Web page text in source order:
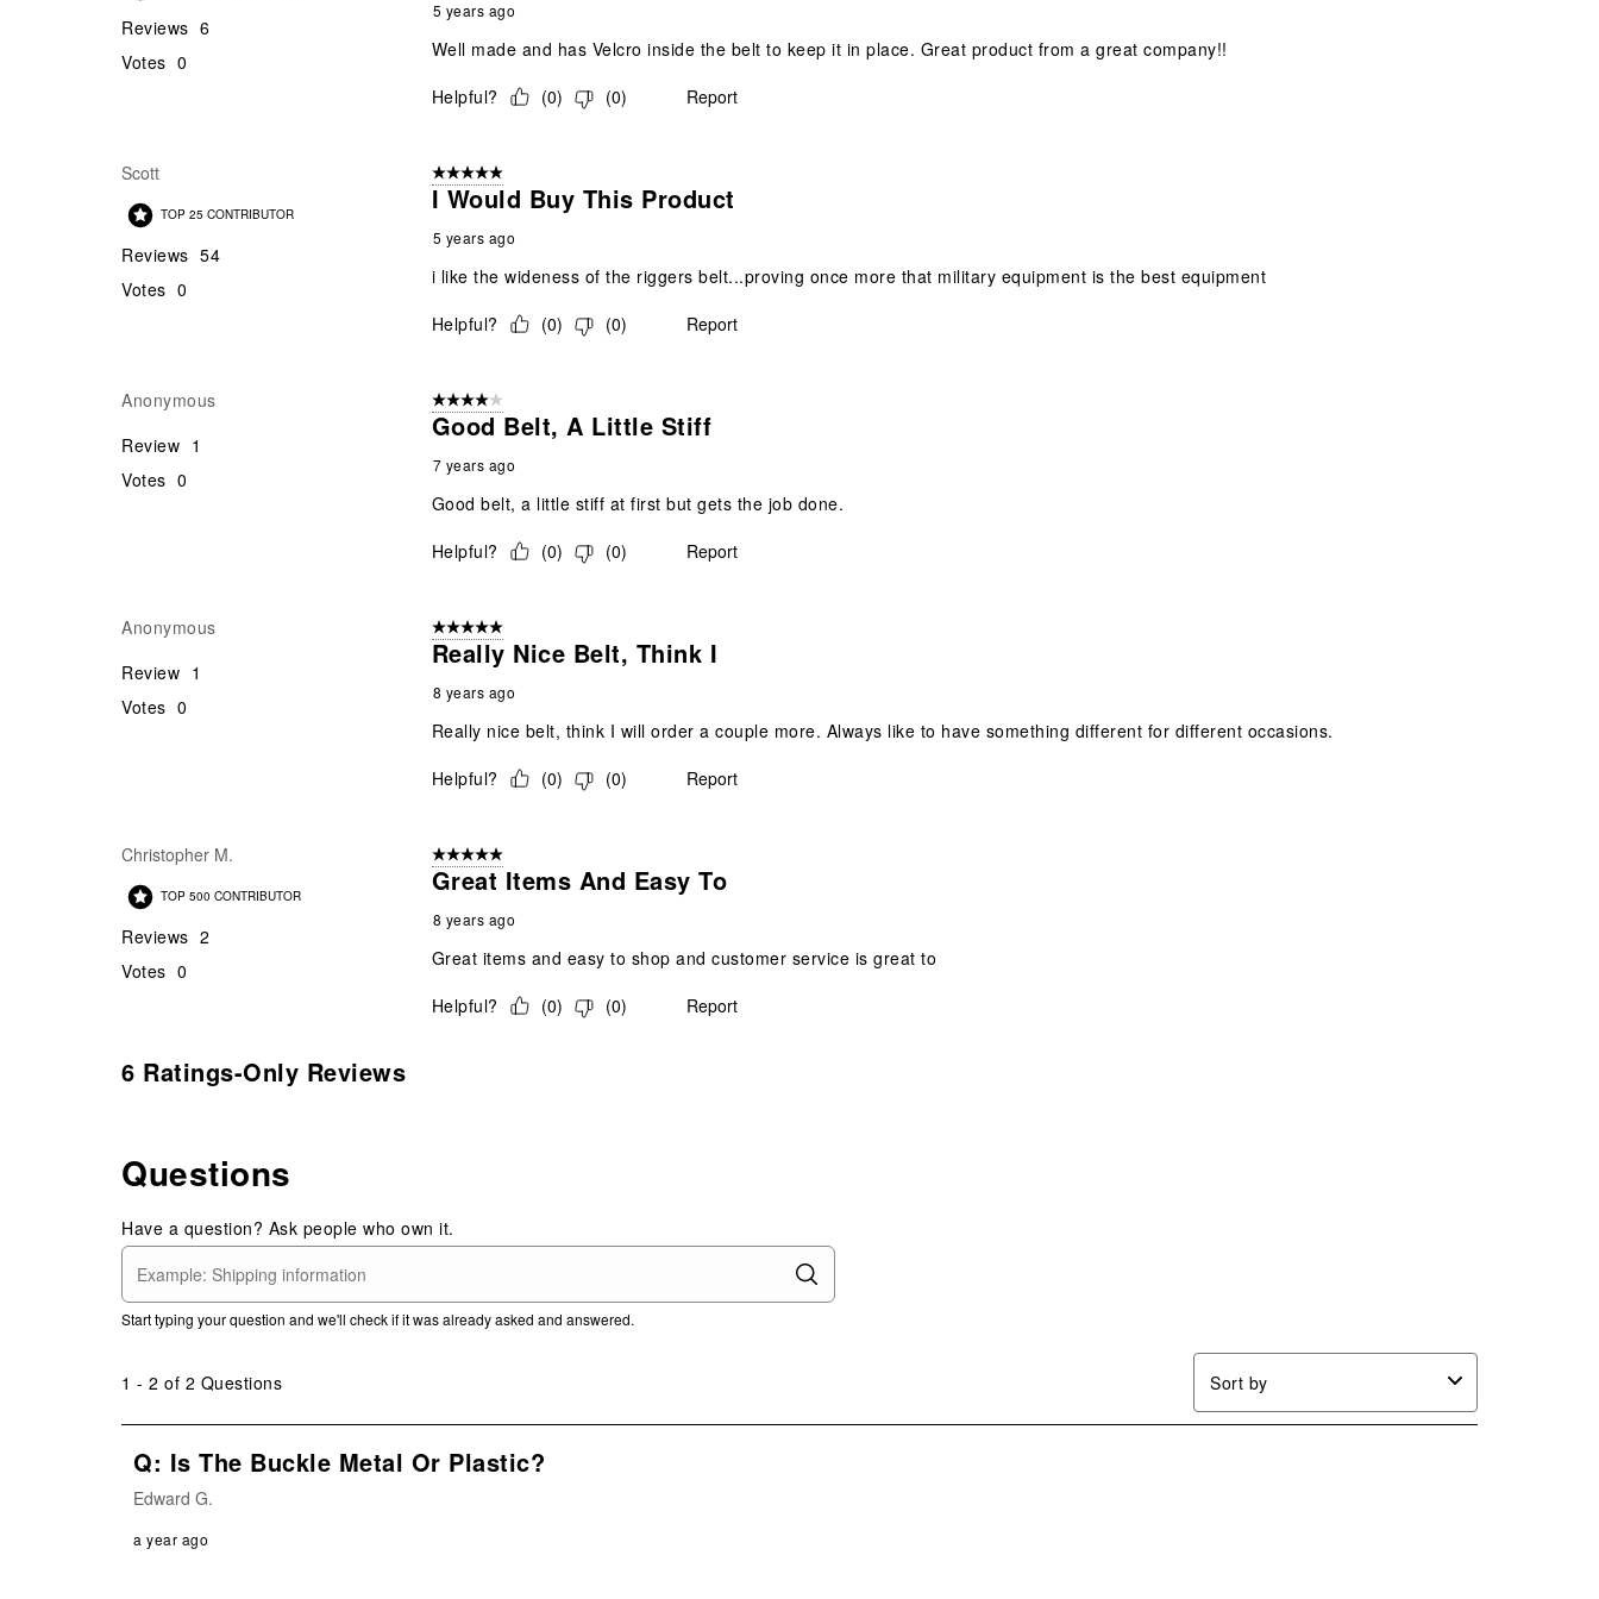
Reviews 6
Votes 0
5 years ago
Well made and has Velcro inside the belt to keep it in place. Great product from a great company!!
Helpful?
(0) (0) Report
Scott
TOP 25 CONTRIBUTOR
Reviews 54
Votes 0
5 out of 5 stars.
I Would Buy This Product
5 years ago
i like the wideness of the riggers belt...proving once more that military equipment is the best equipment
Helpful?
(0) (0) Report
Anonymous
Review 1
Votes 0
4 out of 5 stars.
Good Belt, A Little Stiff
7 years ago
Good belt, a little stiff at first but gets the job done.
Helpful?
(0) (0) Report
Anonymous
Review 1
Votes 0
5 out of 5 stars.
Really Nice Belt, Think I
8 years ago
Really nice belt, think I will order a couple more. Always like to have something different for different occasions.
Helpful?
(0) (0) Report
Christopher M.
TOP 500 CONTRIBUTOR
Reviews 2
Votes 0
5 out of 5 stars.
Great Items And Easy To
8 years ago
Great items and easy to shop and customer service is great to
Helpful?
(0) (0) Report
6 Ratings-Only Reviews
Questions
Have a question? Ask people who own it.
Start typing your question and we'll check if it was already asked and answered.
1 - 2 of 2 Questions Sort by
Q: Is The Buckle Metal Or Plastic?
Edward G.
a year ago